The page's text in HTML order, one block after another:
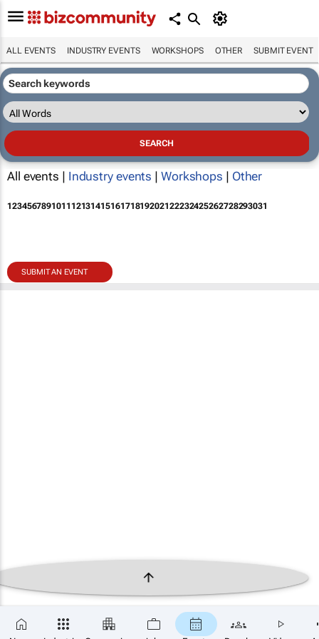
ALL EVENTS INDUSTRY EVENTS WORKSHOPS OTHER SUBMIT EVENT
All events | Industry events | Workshops | Other
12345678910111213141516171819202122232425262728293031
SUBMIT AN EVENT